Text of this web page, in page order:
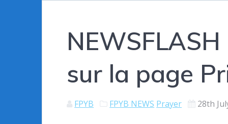
sur la page
FPYB FPYB NEWS Prayer 28th